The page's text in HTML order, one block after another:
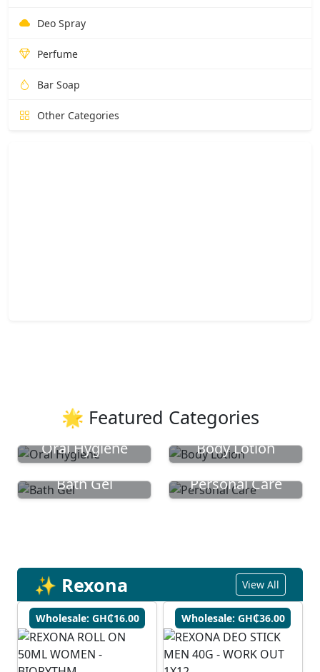
Deo Spray
Perfume
Bar Soap
Other Categories
🌟 Featured Categories
Oral Hygiene
Body Lotion
Bath Gel
Personal Care
✨ Rexona View All
Wholesale: GH₵16.00 Wholesale: GH₵36.00